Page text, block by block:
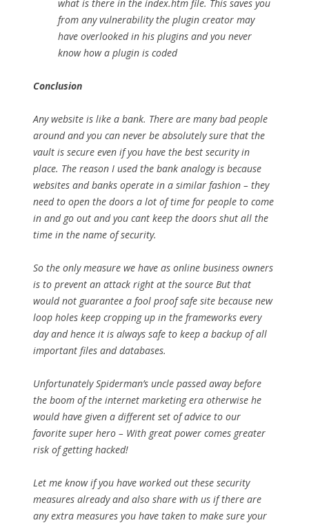
what is there in the index.htm file. This saves you
from any vulnerability the plugin creator may
have overlooked in his plugins and you never
know how a plugin is coded
Conclusion
Any website is like a bank. There are many bad people
around and you can never be absolutely sure that the
vault is secure even if you have the best security in
place. The reason I used the bank analogy is because
websites and banks operate in a similar fashion – they
need to open the doors a lot of time for people to come
in and go out and you cant keep the doors shut all the
time in the name of security.
So the only measure we have as online business owners
is to prevent an attack right at the source But that
would not guarantee a fool proof safe site because new
loop holes keep cropping up in the frameworks every
day and hence it is always safe to keep a backup of all
important files and databases.
Unfortunately Spiderman’s uncle passed away before
the boom of the internet marketing era otherwise he
would have given a different set of advice to our
favorite super hero – With great power comes greater
risk of getting hacked!
Let me know if you have worked out these security
measures already and also share with us if there are
any extra measures you have taken to make sure your